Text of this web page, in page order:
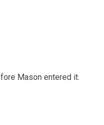
Mason entered it.